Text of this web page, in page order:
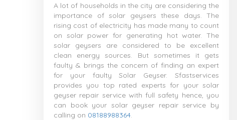
A lot of households in the city are considering the
importance of solar geysers these days. The
rising cost of electricity has made many to count
on solar power for generating hot water. The
solar geysers are considered to be excellent
clean energy sources. But sometimes it gets
faulty & brings the concern of finding an expert
for your faulty Solar Geyser. Sfastservices
provides you top rated experts for your solar
geyser repair service with full safety hence, you
can book your solar geyser repair service by
calling on 08188988364.